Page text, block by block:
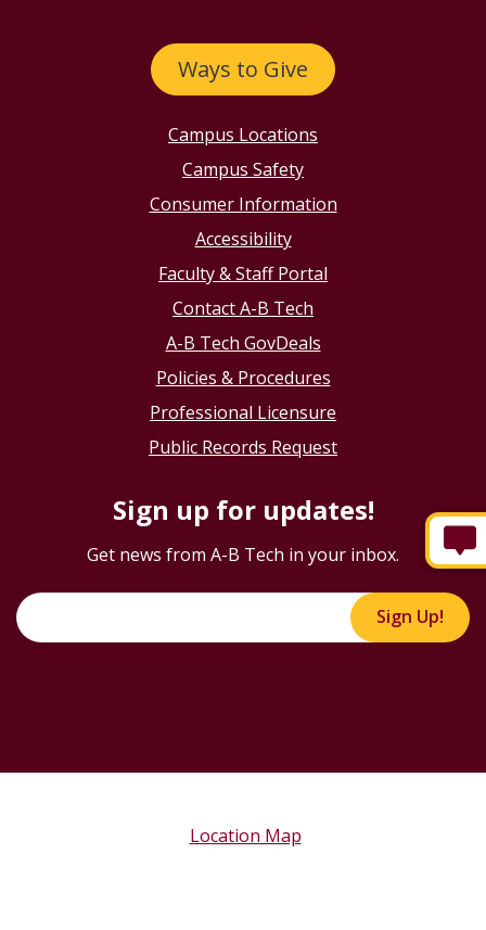
Ways to Give
Campus Locations
Campus Safety
Consumer Information
Accessibility
Faculty & Staff Portal
Contact A-B Tech
A-B Tech GovDeals
Policies & Procedures
Professional Licensure
Public Records Request
Sign up for updates!
Get news from A-B Tech in your inbox.
Sign Up!
Location Map